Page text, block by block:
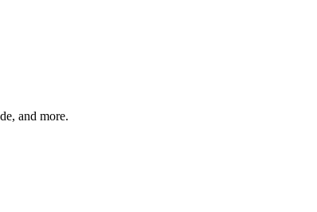
and more.